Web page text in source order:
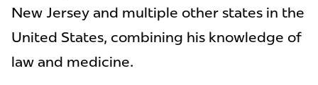
New Jersey and multiple other states in the
United States, combining his knowledge of
law and medicine.